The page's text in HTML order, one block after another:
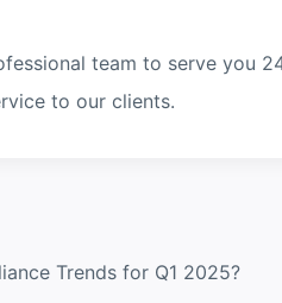
team to serve you
to our clients.
Trends for Q1 2025?